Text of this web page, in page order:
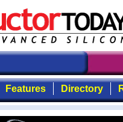
Features Directory